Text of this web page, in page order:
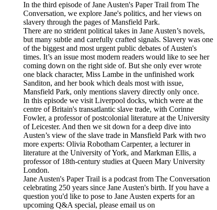
In the third episode of Jane Austen's Paper Trail from The
Conversation, we explore Jane's politics, and her views on
slavery through the pages of Mansfield Park.
There are no strident political takes in Jane Austen’s novels,
but many subtle and carefully crafted signals. Slavery was one
of the biggest and most urgent public debates of Austen's
times. It’s an issue most modern readers would like to see her
coming down on the right side of. But she only ever wrote
one black character, Miss Lambe in the unfinished work
Sanditon, and her book which deals most with issue,
Mansfield Park, only mentions slavery directly only once.
In this episode we visit Liverpool docks, which were at the
centre of Britain's transatlantic slave trade, with Corinne
Fowler, a professor of postcolonial literature at the University
of Leicester. And then we sit down for a deep dive into
Austen’s view of the slave trade in Mansfield Park with two
more experts: Olivia Robotham Carpenter, a lecturer in
literature at the University of York, and Markman Ellis, a
professor of 18th-century studies at Queen Mary University
London.
Jane Austen's Paper Trail is a podcast from The Conversation
celebrating 250 years since Jane Austen's birth. If you have a
question you'd like to pose to Jane Austen experts for an
upcoming Q&A special, please email us on